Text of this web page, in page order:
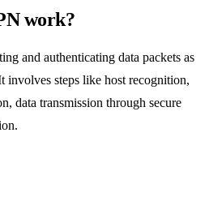
work?
and authenticating data packets as
involves steps like host recognition,
data transmission through secure